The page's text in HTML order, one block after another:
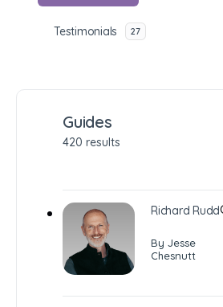
Testimonials 27
Guides
420 results
Richard Rudd
By Jesse
Chesnutt